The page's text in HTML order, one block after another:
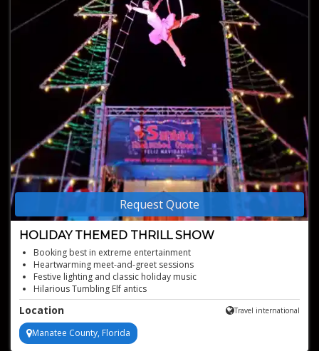
Request Quote
HOLIDAY THEMED THRILL SHOW
Booking best in extreme entertainment
Heartwarming meet-and-greet sessions
Festive lighting and classic holiday music
Hilarious Tumbling Elf antics
Enchanting Princess of Sweets performance
Location Travel international
Manatee County, Florida